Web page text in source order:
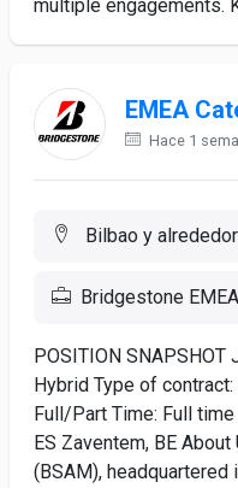
multiple engagements.
EMEA
Hace 1
Bilbao y
Bridgestone EMEA
POSITION
Hybrid Type of
Full/Part Time: Full
ES Zaventem, BE
(BSAM), headquartered